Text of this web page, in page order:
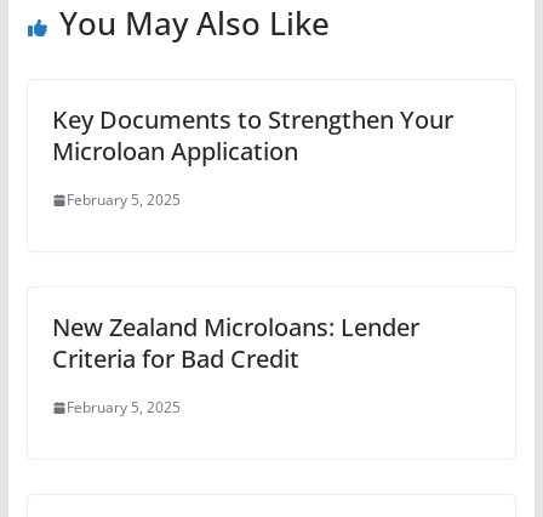
You May Also Like
Key Documents to Strengthen Your
Microloan Application
February 5, 2025
New Zealand Microloans: Lender
Criteria for Bad Credit
February 5, 2025